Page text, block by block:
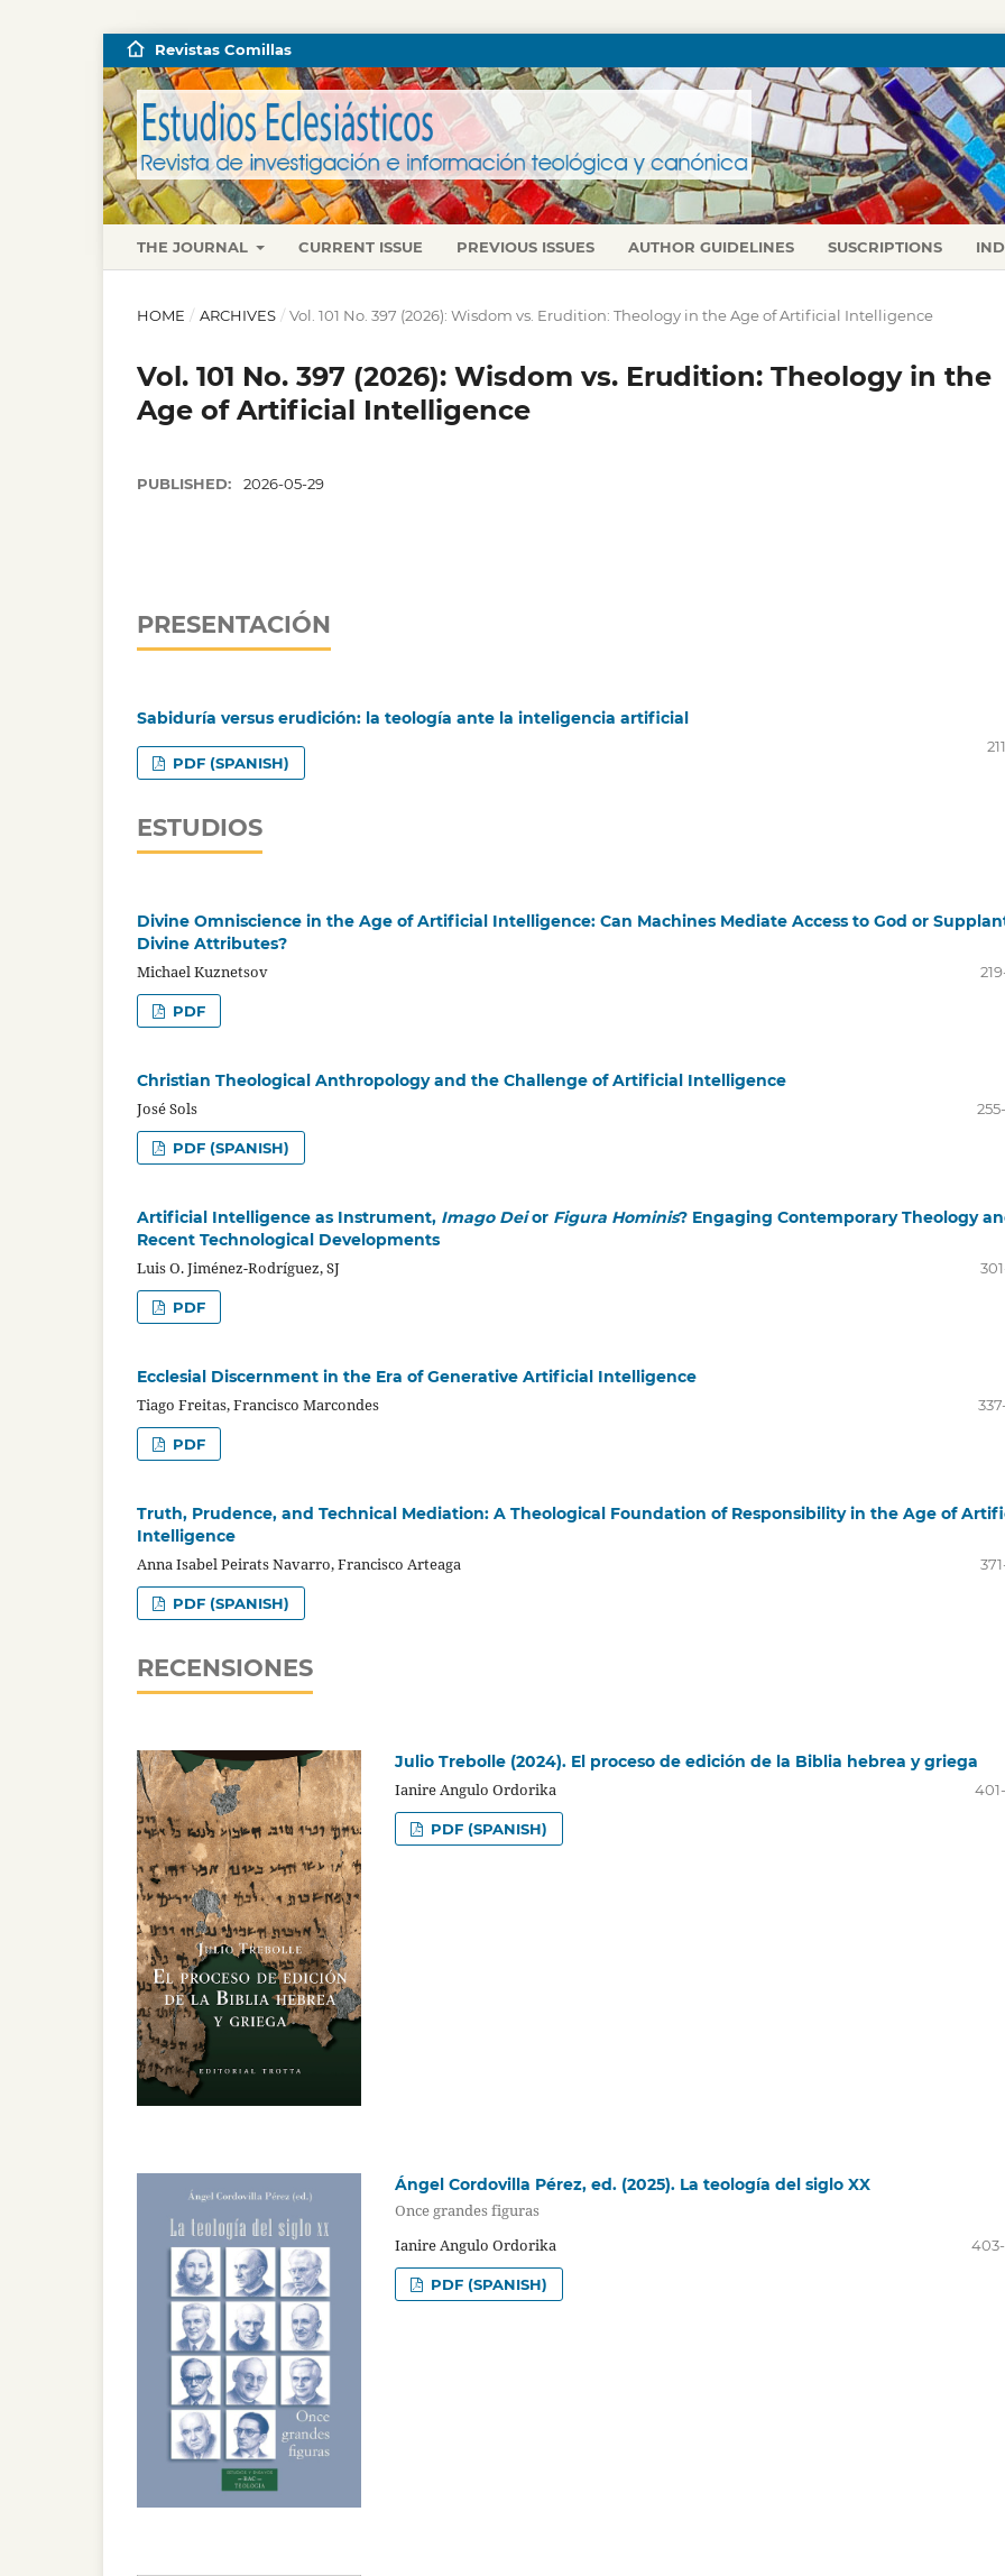
THE JOURNAL CURRENT ISSUE PREVIOUS ISSUES AUTHOR GUIDELINES SUSCRIPTIONS
Revistas Comillas
HOME / ARCHIVES / Vol. 101 No. 397 (2026): Wisdom vs. Erudition: Theology in the Age of Artificial Intelligence
Vol. 101 No. 397 (2026): Wisdom vs. Erudition: Theology in the
Age of Artificial Intelligence
PUBLISHED: 2026-05-29
PRESENTACIÓN
Sabiduría versus erudición: la teología ante la inteligencia artificial
PDF (SPANISH)
ESTUDIOS
Divine Omniscience in the Age of Artificial Intelligence: Can Machines Mediate Access to God or
Divine Attributes?
Michael Kuznetsov
PDF
Christian Theological Anthropology and the Challenge of Artificial Intelligence
José Sols
PDF (SPANISH)
Artificial Intelligence as Instrument, Imago Deior Figura Hominis? Engaging Contemporary Theology
Recent Technological Developments
Luis O. Jiménez-Rodríguez, SJ
PDF
Ecclesial Discernment in the Era of Generative Artificial Intelligence
Tiago Freitas, Francisco Marcondes
PDF
Truth, Prudence, and Technical Mediation: A Theological Foundation of Responsibility in the Age of
Intelligence
Anna Isabel Peirats Navarro, Francisco Arteaga
PDF (SPANISH)
RECENSIONES
Julio Trebolle (2024). El proceso de edición de la Biblia hebrea y griega
Ianire Angulo Ordorika
PDF (SPANISH)
Ángel Cordovilla Pérez, ed. (2025). La teología del siglo XX
Once grandes figuras
Ianire Angulo Ordorika
PDF (SPANISH)